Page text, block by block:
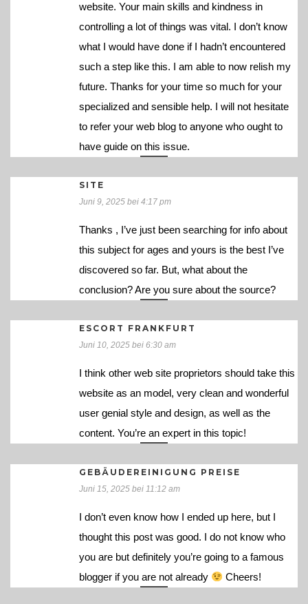
website. Your main skills and kindness in
controlling a lot of things was vital. I don’t know
what I would have done if I hadn’t encountered
such a step like this. I am able to now relish my
future. Thanks for your time so much for your
specialized and sensible help. I will not hesitate
to refer your web blog to anyone who ought to
have guide on this issue.
SITE
Juni 9, 2025 bei 4:17 pm
Thanks , I’ve just been searching for info about
this subject for ages and yours is the best I’ve
discovered so far. But, what about the
conclusion? Are you sure about the source?
ESCORT FRANKFURT
Juni 10, 2025 bei 6:30 am
I think other web site proprietors should take this
website as an model, very clean and wonderful
user genial style and design, as well as the
content. You’re an expert in this topic!
GEBÄUDEREINIGUNG PREISE
Juni 15, 2025 bei 11:12 am
I don’t even know how I ended up here, but I
thought this post was good. I do not know who
you are but definitely you’re going to a famous
blogger if you are not already
Cheers!